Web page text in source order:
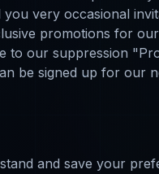
very occasional
promotions for
to our suppression
be signed up for our
and save your